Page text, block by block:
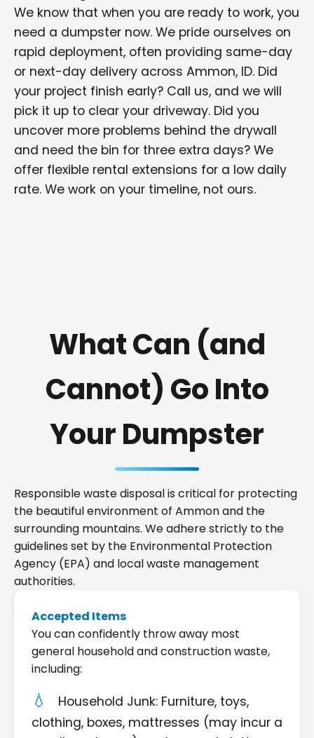
We know that when you are ready to work, you
need a dumpster now. We pride ourselves on
rapid deployment, often providing same-day
or next-day delivery across Ammon, ID. Did
your project finish early? Call us, and we will
pick it up to clear your driveway. Did you
uncover more problems behind the drywall
and need the bin for three extra days? We
offer flexible rental extensions for a low daily
rate. We work on your timeline, not ours.
What Can (and
Cannot) Go Into
Your Dumpster
Responsible waste disposal is critical for protecting
the beautiful environment of Ammon and the
surrounding mountains. We adhere strictly to the
guidelines set by the Environmental Protection
Agency (EPA) and local waste management
authorities.
Accepted Items
You can confidently throw away most
general household and construction waste,
including:
Household Junk: Furniture, toys,
clothing, boxes, mattresses (may incur a